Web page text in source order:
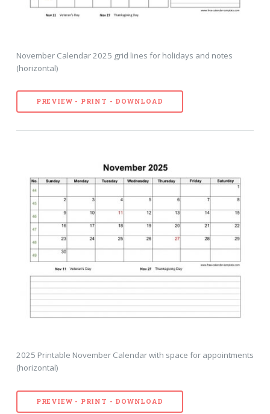
November Calendar 2025 grid lines for holidays and notes
(horizontal)
PREVIEW - PRINT - DOWNLOAD
2025 Printable November Calendar with space for appointments
(horizontal)
PREVIEW - PRINT - DOWNLOAD